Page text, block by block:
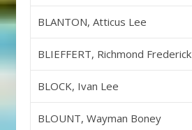
BLANTON, Atticus Lee
BLIEFFERT, Richmond Frederick
BLOCK, Ivan Lee
BLOUNT, Wayman Boney